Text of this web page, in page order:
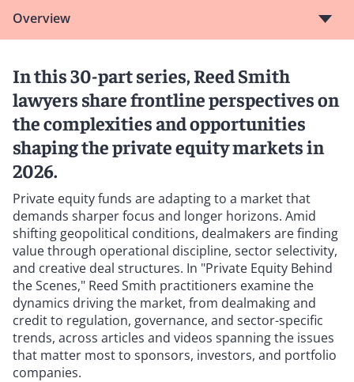
Overview
In this 30-part series, Reed Smith
lawyers share frontline perspectives on
the complexities and opportunities
shaping the private equity markets in
2026.
Private equity funds are adapting to a market that
demands sharper focus and longer horizons. Amid
shifting geopolitical conditions, dealmakers are finding
value through operational discipline, sector selectivity,
and creative deal structures. In "Private Equity Behind
the Scenes," Reed Smith practitioners examine the
dynamics driving the market, from dealmaking and
credit to regulation, governance, and sector-specific
trends, across articles and videos spanning the issues
that matter most to sponsors, investors, and portfolio
companies.